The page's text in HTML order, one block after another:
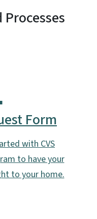
Form
with CVS
to have your
to your home.